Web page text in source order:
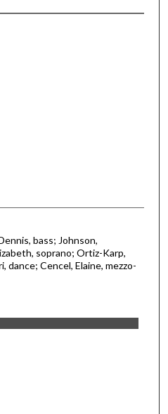
bass; Johnson,
soprano; Ortiz-Karp,
dance; Cencel, Elaine, mezzo-